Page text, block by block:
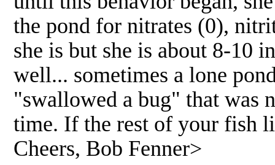
the pond for nitrates (0),
she is but she is about 8-10
well... sometimes a lone
"swallowed a bug" that
time. If the rest of your fish
Cheers, Bob Fenner>